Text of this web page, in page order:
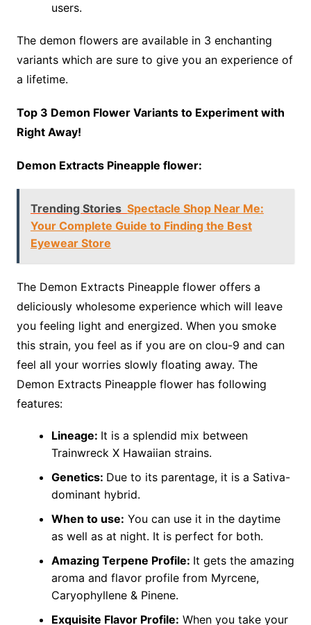
users.
The demon flowers are available in 3 enchanting
variants which are sure to give you an experience of
a lifetime.
Top 3 Demon Flower Variants to Experiment with
Right Away!
Demon Extracts Pineapple flower:
Trending Stories Spectacle Shop Near Me:
Your Complete Guide to Finding the Best
Eyewear Store
The Demon Extracts Pineapple flower offers a
deliciously wholesome experience which will leave
you feeling light and energized. When you smoke
this strain, you feel as if you are on clou-9 and can
feel all your worries slowly floating away. The
Demon Extracts Pineapple flower has following
features:
Lineage: It is a splendid mix between
Trainwreck X Hawaiian strains.
Genetics: Due to its parentage, it is a Sativa-
dominant hybrid.
When to use: You can use it in the daytime
as well as at night. It is perfect for both.
Amazing Terpene Profile: It gets the amazing
aroma and flavor profile from Myrcene,
Caryophyllene & Pinene.
Exquisite Flavor Profile: When you take your